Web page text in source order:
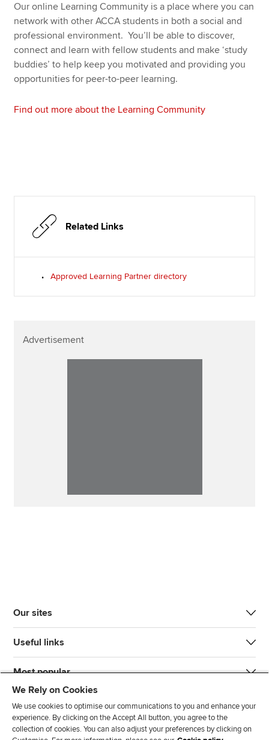
Our online Learning Community is a place where you can
network with other ACCA students in both a social and
professional environment. You’ll be able to discover,
connect and learn with fellow students and make ‘study
buddies’ to help keep you motivated and providing you
opportunities for peer-to-peer learning.
Find out more about the Learning Community
Related Links
Approved Learning Partner directory
Advertisement
Our sites
Useful links
Most popular
We Rely on Cookies
We use cookies to optimise our communications to you and enhance your
experience. By clicking on the Accept All button, you agree to the
collection of cookies. You can also adjust your preferences by clicking on